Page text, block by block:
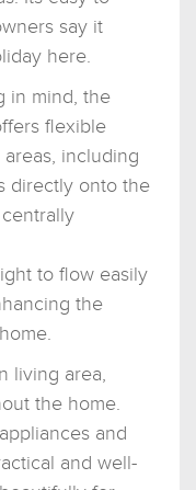
say it
here.
in mind, the
flexible
including
directly onto the
to flow easily
the
living area,
the home.
and
and well-